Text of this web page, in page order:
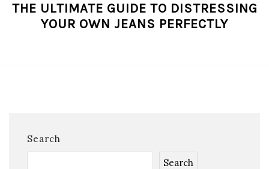
THE ULTIMATE GUIDE TO DISTRESSING
YOUR OWN JEANS PERFECTLY
Search
Search